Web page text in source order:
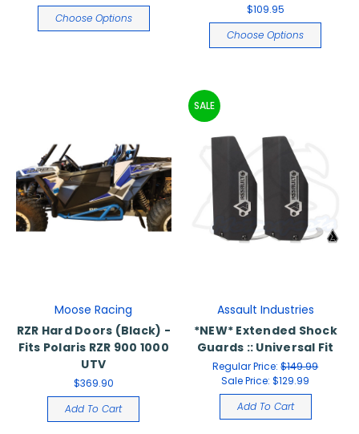
Choose Options
$109.95
Choose Options
Moose Racing
RZR Hard Doors (Black) -
Fits Polaris RZR 900 1000
UTV
$369.90
Add To Cart
SALE
Assault Industries
*NEW* Extended Shock
Guards :: Universal Fit
Regular Price:$149.99
Sale Price:$129.99
Add To Cart